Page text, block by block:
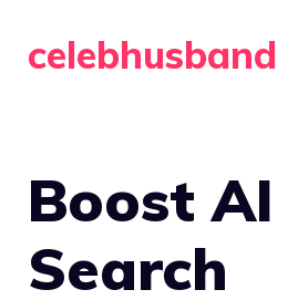
celebhusband
Boost AI
Search